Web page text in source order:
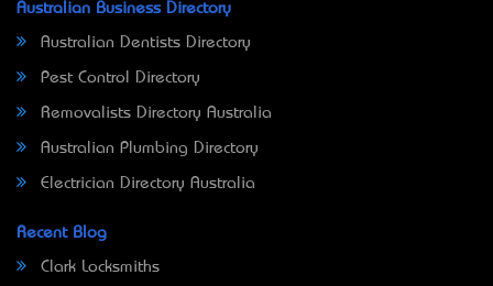
Australian Business Directory
Australian Dentists Directory
Pest Control Directory
Removalists Directory Australia
Australian Plumbing Directory
Electrician Directory Australia
Recent Blog
Clark Locksmiths